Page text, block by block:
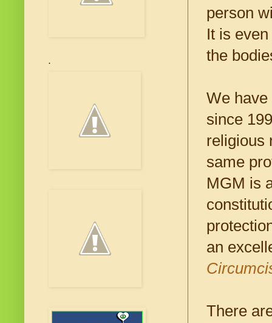
person
It is
the
We have
since
religious
same
MGM is
an
There
.